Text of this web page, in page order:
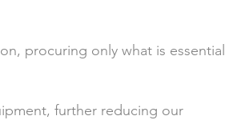
procuring only what is essential
further reducing our